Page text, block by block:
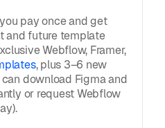
pay once and get
and future template
Webflow, Framer,
, plus 3–6 new
download Figma and
or request Webflow